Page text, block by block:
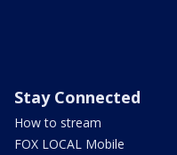
Stay Connected
How to stream
FOX LOCAL Mobile